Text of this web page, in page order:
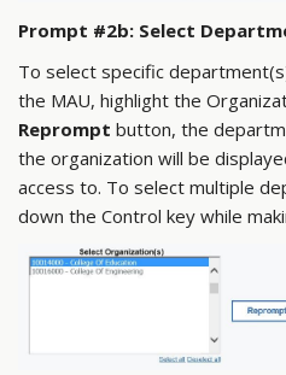
Prompt #2b: Select
To select specific
the MAU, highlight the
Reprompt button, the
the organization will be
access to. To select multiple
down the Control key while